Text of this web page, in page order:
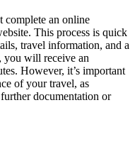
complete an online
This process is quick
travel information, and a
you will receive an
However, it’s important
of your travel, as
documentation or